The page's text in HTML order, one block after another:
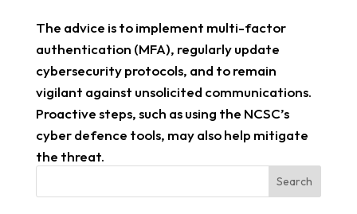
The advice is to implement multi-factor
authentication (MFA), regularly update
cybersecurity protocols, and to remain
vigilant against unsolicited communications.
Proactive steps, such as using the NCSC’s
cyber defence tools, may also help mitigate
the threat.
Search